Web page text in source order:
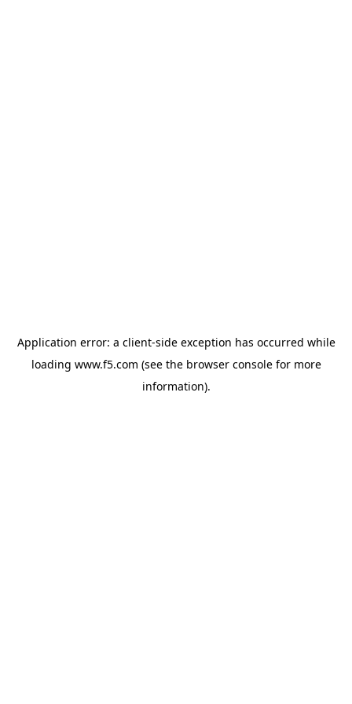
Application error: a client-side exception has occurred while
loading www.f5.com (see the browser consolefor more
information).